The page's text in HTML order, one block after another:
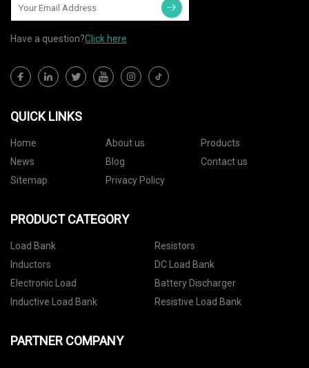
Have a question?Click here
QUICK LINKS
Home About us
Products
News
Blog
Contact us
Sitemap
Privacy Policy
PRODUCT CATEGORY
Load Bank
Resistors
Inductors
DC Load Bank
Electronic Load
Battery Discharger
Inductive Load Bank
Resistive Load Bank
PARTNER COMPANY